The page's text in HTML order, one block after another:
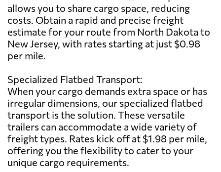
allows you to share cargo space, reducing
costs. Obtain a rapid and precise freight
estimate for your route from North Dakota to
New Jersey, with rates starting at just $0.98
per mile.
Specialized Flatbed Transport:
When your cargo demands extra space or has
irregular dimensions, our specialized flatbed
transport is the solution. These versatile
trailers can accommodate a wide variety of
freight types. Rates kick off at $1.98 per mile,
offering you the flexibility to cater to your
unique cargo requirements.